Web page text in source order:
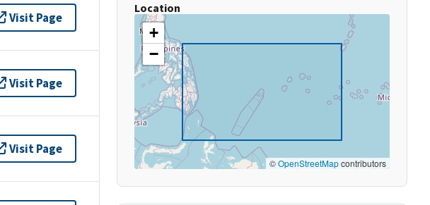
Visit Page
Visit Page
Visit Page
Location
+
−
©OpenStreetMapcontributors